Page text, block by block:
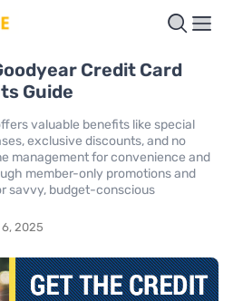
Credit Card
Guide
valuable benefits like special
exclusive discounts, and no
management for convenience and
member-only promotions and
savvy, budget-conscious
6, 2025